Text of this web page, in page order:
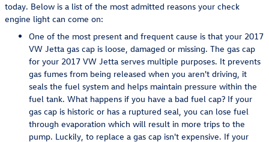
today. Below is a list of the most admitted reasons your check
engine light can come on:
One of the most present and frequent cause is that your 2017
VW Jetta gas cap is loose, damaged or missing. The gas cap
for your 2017 VW Jetta serves multiple purposes. It prevents
gas fumes from being released when you aren't driving, it
seals the fuel system and helps maintain pressure within the
fuel tank. What happens if you have a bad fuel cap? If your
gas cap is historic or has a ruptured seal, you can lose fuel
through evaporation which will result in more trips to the
pump. Luckily, to replace a gas cap isn't expensive. If your